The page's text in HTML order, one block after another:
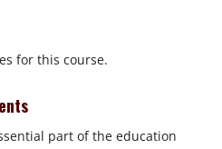
for this course.
part of the education